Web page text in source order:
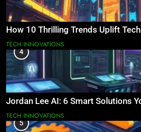
How 10 Thrilling Trends Uplift
TECH INNOVATIONS
4
Jordan Lee AI: 6 Smart Solutions
TECH INNOVATIONS
5